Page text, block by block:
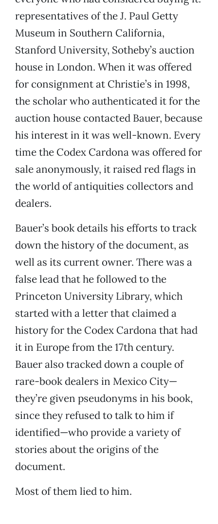
representatives of the J. Paul Getty
Museum in Southern California,
Stanford University, Sotheby’s auction
house in London. When it was offered
for consignment at Christie’s in 1998,
the scholar who authenticated it for the
auction house contacted Bauer, because
his interest in it was well-known. Every
time the Codex Cardona was offered for
sale anonymously, it raised red flags in
the world of antiquities collectors and
dealers.
Bauer’s book details his efforts to track
down the history of the document, as
well as its current owner. There was a
false lead that he followed to the
Princeton University Library, which
started with a letter that claimed a
history for the Codex Cardona that had
it in Europe from the 17th century.
Bauer also tracked down a couple of
rare-book dealers in Mexico City—
they’re given pseudonyms in his book,
since they refused to talk to him if
identified—who provide a variety of
stories about the origins of the
document.
Most of them lied to him.